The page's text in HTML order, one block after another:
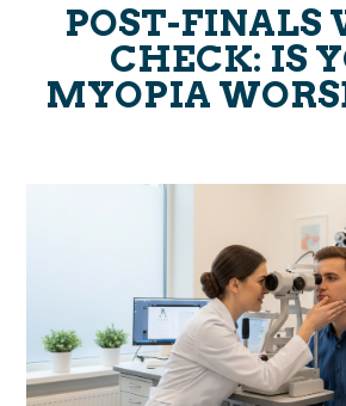
POST-FINALS
CHECK: IS
MYOPIA